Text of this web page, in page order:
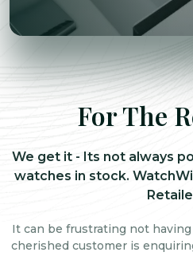
For The
We get it - Its not always
watches in stock.
It can be frustrating not
cherished customer is